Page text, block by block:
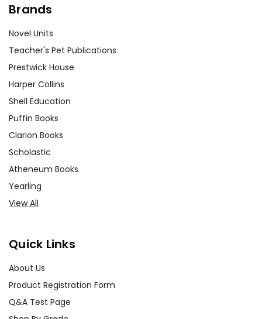
Brands
Novel Units
Teacher's Pet Publications
Prestwick House
Harper Collins
Shell Education
Puffin Books
Clarion Books
Scholastic
Atheneum Books
Yearling
View All
Quick Links
About Us
Product Registration Form
Q&A Test Page